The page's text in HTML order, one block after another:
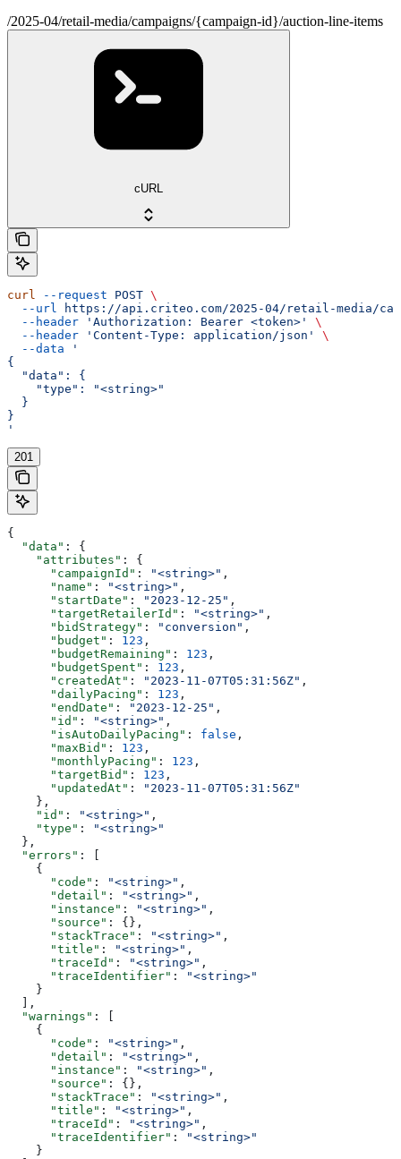
/2025-04/retail-media/campaigns/{campaign-id}/auction-line-items
cURL
curl --request POST \
  --url
https://api.criteo.com/2025-04/retail-media/
  --header
'Authorization: Bearer <token>'
\
  --header
'Content-Type: application/json'
\
  --data
'
{
  "data": {
    "type": "<string>"
  }
}
'
201
{
  "data"
: {
    "attributes"
: {
      "campaignId"
: "<string>" ,
      "name"
: "<string>" ,
      "startDate"
: "2023-12-25" ,
      "targetRetailerId"
: "<string>" ,
      "bidStrategy"
: "conversion" ,
      "budget"
: 123 ,
      "budgetRemaining"
: 123 ,
      "budgetSpent"
: 123 ,
      "createdAt"
: "2023-11-07T05:31:56Z" ,
      "dailyPacing"
: 123 ,
      "endDate"
: "2023-12-25" ,
      "id"
: "<string>" ,
      "isAutoDailyPacing"
: false ,
      "maxBid"
: 123 ,
      "monthlyPacing"
: 123 ,
      "targetBid"
: 123 ,
      "updatedAt"
:
"2023-11-07T05:31:56Z"
    },
    "id"
: "<string>" ,
    "type"
:
"<string>"
  },
  "errors"
: [
    {
      "code"
: "<string>" ,
      "detail"
: "<string>" ,
      "instance"
: "<string>" ,
      "source"
: {},
      "stackTrace"
: "<string>" ,
      "title"
: "<string>" ,
      "traceId"
: "<string>" ,
      "traceIdentifier"
:
"<string>"
    }
  ],
  "warnings"
: [
    {
      "code"
: "<string>" ,
      "detail"
: "<string>" ,
      "instance"
: "<string>" ,
      "source"
: {},
      "stackTrace"
: "<string>" ,
      "title"
: "<string>" ,
      "traceId"
: "<string>" ,
      "traceIdentifier"
:
"<string>"
    }